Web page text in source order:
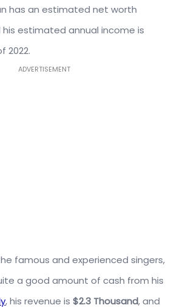
has an estimated net worth
his estimated annual income is
2022.
ADVERTISEMENT
famous and experienced singers,
a good amount of cash from his
, his revenue is $2.3 Thousand, and